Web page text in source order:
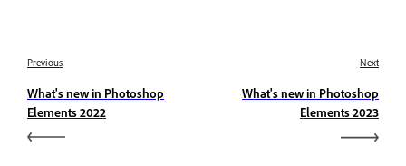
Previous
What's new in Photoshop
Elements 2022
Next
What's new in Photoshop
Elements 2023